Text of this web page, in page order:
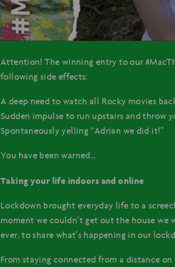
Attention! The winning entry to our
following side effects:
A deep need to watch all Rocky movies
Sudden impulse to run upstairs and throw
Spontaneously yelling “Adrian we did it!”
You have been warned…
Taking your life indoors and online
Lockdown brought everyday life to a
moment we couldn’t get out the house
ever, to share what’s happening in our
From staying connected from a distance